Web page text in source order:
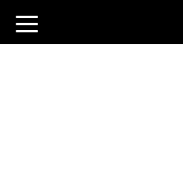
toggle
navigation